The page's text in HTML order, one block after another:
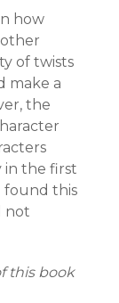
how
other
of twists
make a
the
the first
found this
not
this book